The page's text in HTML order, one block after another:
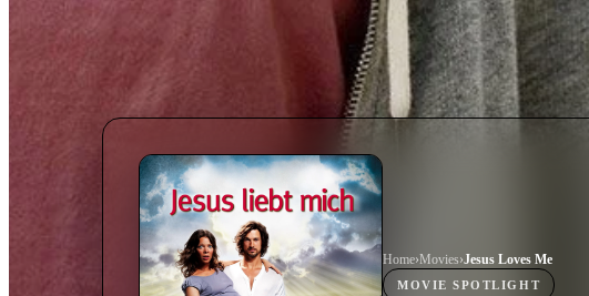
Home›Movies›Jesus Loves Me
MOVIE SPOTLIGHT